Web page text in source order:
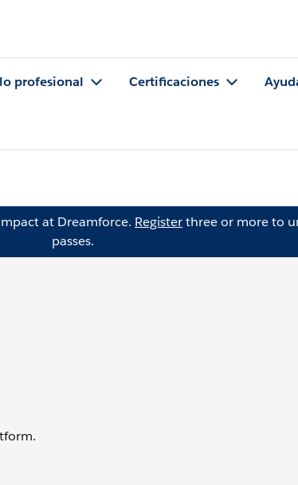
profesional Certificaciones
at Dreamforce. Registerthree or more to
passes.